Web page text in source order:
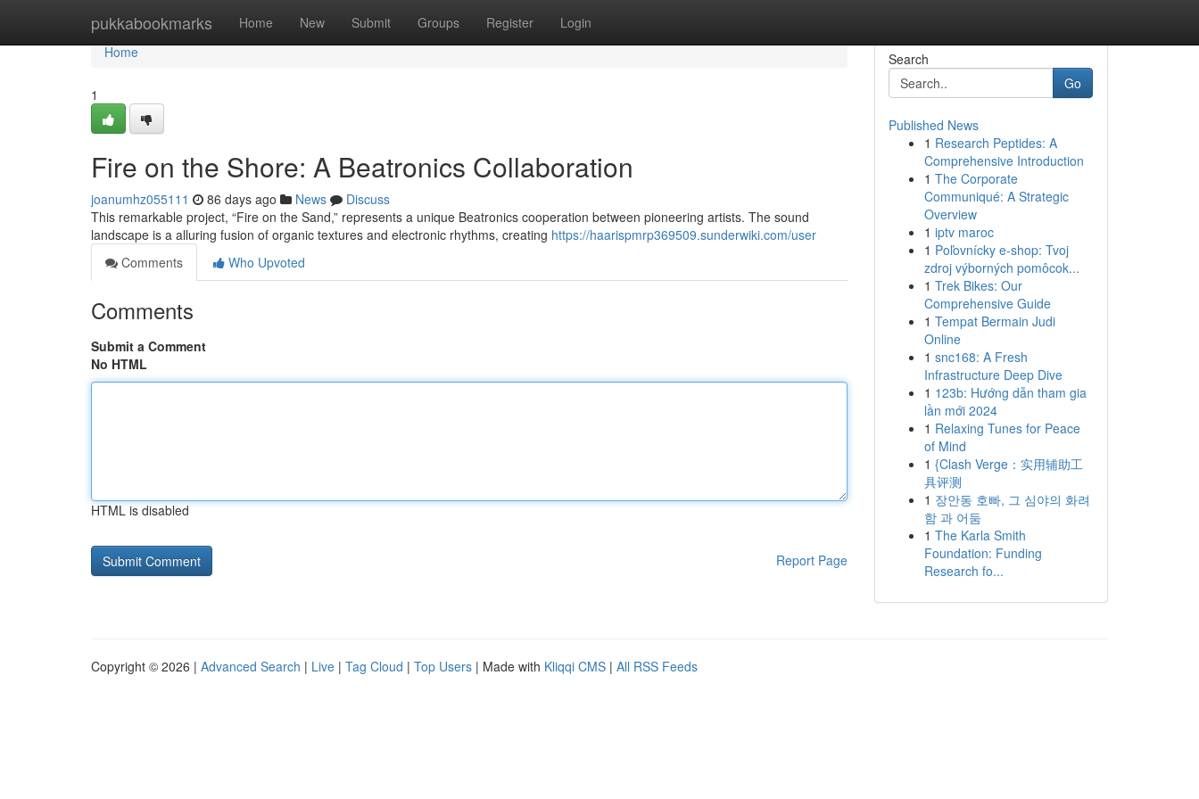
pukkabookmarks Home New Submit Groups Register Login
Home
Home
1
Fire on the Shore: A Beatronics Collaboration
joanumhz055111 86 days ago News
Discuss
This remarkable project, “Fire on the Sand,” represents a unique Beatronics cooperation between pioneering artists. The sound
landscape is a alluring fusion of organic textures and electronic rhythms, creating https://haarispmrp369509.sunderwiki.com/user
Comments
Who Upvoted
Comments
Submit a Comment
No HTML
HTML is disabled
Report Page
Search
Go
Published News
1 Research Peptides: A
Comprehensive Introduction
1 The Corporate
Communiqué: A Strategic
Overview
1 iptv maroc
1 Poľovnícky e-shop: Tvoj
zdroj výborných pomôcok...
1 Trek Bikes: Our
Comprehensive Guide
1 Tempat Bermain Judi
Online
1 snc168: A Fresh
Infrastructure Deep Dive
1 123b: Hướng dẫn tham gia
lần mới 2024
1 Relaxing Tunes for Peace
of Mind
1 {Clash Verge：实用辅助工
具评测
1 장안동 호빠, 그 심야의 화려
함 과 어둠
1 The Karla Smith
Foundation: Funding
Research fo...
Copyright © 2026 | Advanced Search | Live | Tag Cloud | Top Users | Made with Kliqqi CMS | All RSS Feeds